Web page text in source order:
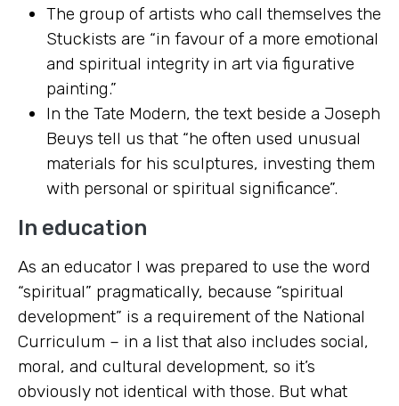
The group of artists who call themselves the
Stuckists are “in favour of a more emotional
and spiritual integrity in art via figurative
painting.”
In the Tate Modern, the text beside a Joseph
Beuys tell us that “he often used unusual
materials for his sculptures, investing them
with personal or spiritual significance”.
In education
As an educator I was prepared to use the word
“spiritual” pragmatically, because “spiritual
development” is a requirement of the National
Curriculum – in a list that also includes social,
moral, and cultural development, so it’s
obviously not identical with those. But what